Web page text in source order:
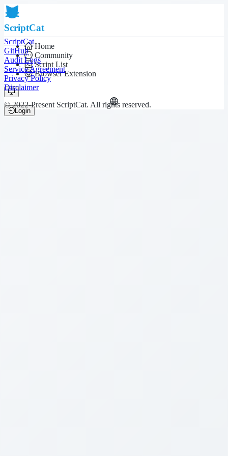
ScriptCat
Home
Community
Script List
Browser Extension
Login
ScriptCat
GitHub
Audit Logs
Service Agreement
Privacy Policy
Disclaimer
© 2022-Present ScriptCat. All rights reserved.